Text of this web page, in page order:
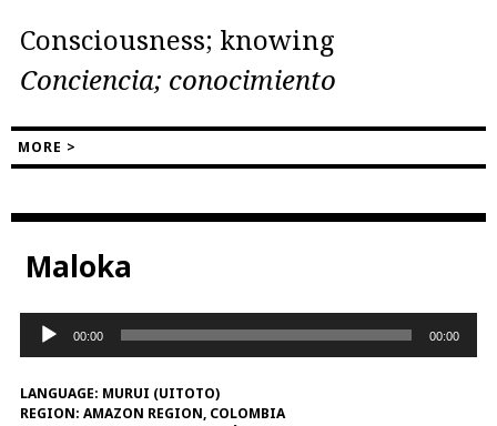
Consciousness; knowing
Conciencia; conocimiento
MORE >
Maloka
Audio
Player
00:00 00:00
LANGUAGE: MURUI (UITOTO)
REGION: AMAZON REGION, COLOMBIA